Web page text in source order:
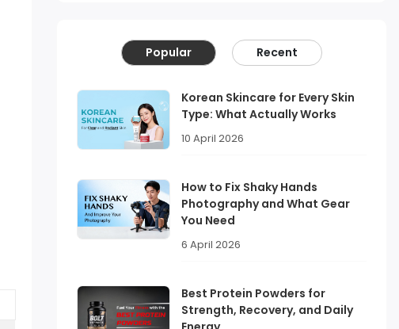
Popular Recent
Korean Skincare for Every Skin
Type: What Actually Works
10 April 2026
How to Fix Shaky Hands
Photography and What Gear
You Need
6 April 2026
Best Protein Powders for
Strength, Recovery, and Daily